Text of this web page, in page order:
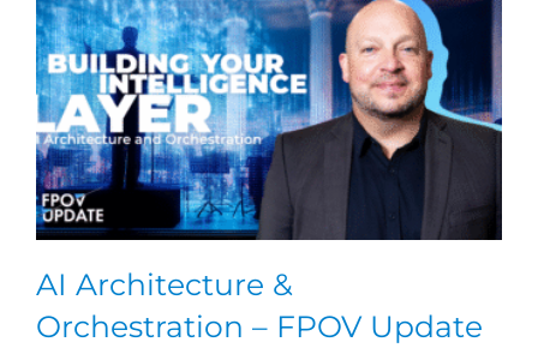
AI Architecture &
Orchestration – FPOV Update